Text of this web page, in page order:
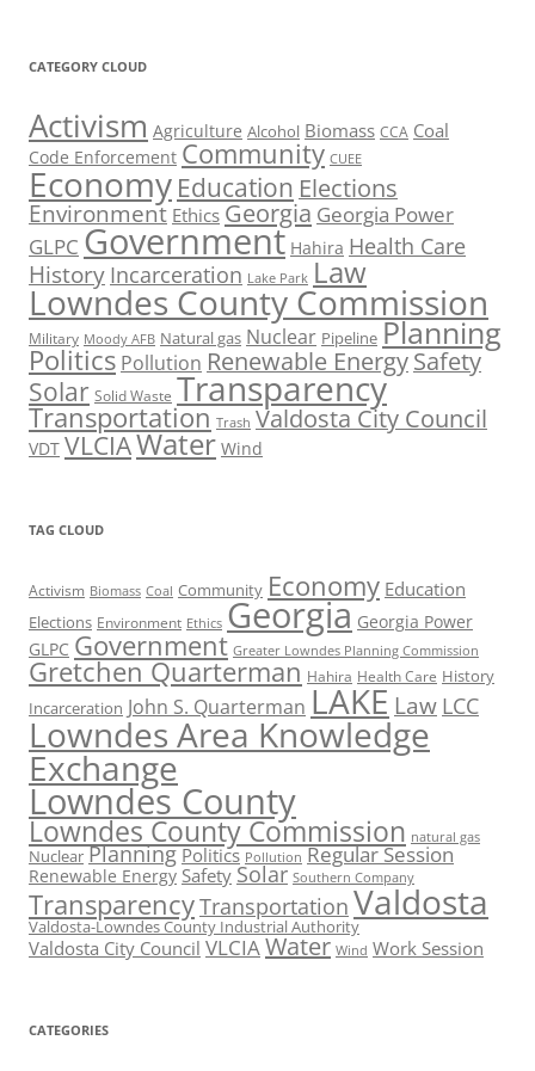
CATEGORY CLOUD
Activism Agriculture Alcohol Biomass CCA Coal
Code Enforcement Community CUEE
Economy Education Elections
Environment Ethics Georgia Georgia Power
GLPC Government Hahira Health Care
History Incarceration Lake Park Law
Lowndes County Commission
Military Moody AFB Natural gas Nuclear Pipeline Planning
Politics Pollution Renewable EnergySafety
Solar Solid Waste Transparency
Transportation Trash Valdosta City Council
VDT VLCIAWater Wind
TAG CLOUD
Activism Biomass Coal Community Economy Education
Elections Environment Ethics Georgia Georgia Power
GLPC Government Greater Lowndes Planning Commission
Gretchen Quarterman Hahira Health Care History
Incarceration John S. Quarterman LAKE Law LCC
Lowndes Area Knowledge
Exchange
Lowndes County
Lowndes County Commission natural gas
Nuclear Planning Politics Pollution Regular Session
Renewable Energy Safety Solar Southern Company
TransparencyTransportation Valdosta
Valdosta-Lowndes County Industrial Authority
Valdosta City Council VLCIAWater Wind Work Session
CATEGORIES